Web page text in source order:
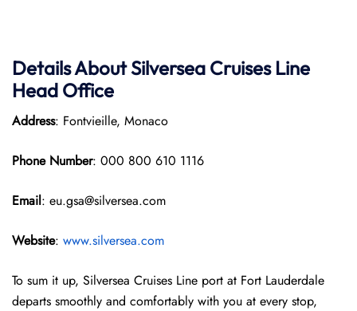
Details About Silversea Cruises Line
Head Office
Address: Fontvieille, Monaco
Phone Number: 000 800 610 1116
Email: eu.gsa@silversea.com
Website: www.silversea.com
To sum it up, Silversea Cruises Line port at Fort Lauderdale
departs smoothly and comfortably with you at every stop,